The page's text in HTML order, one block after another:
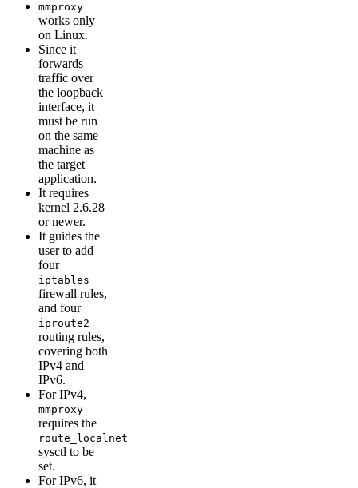
mmproxy
works only
on Linux.
Since it
forwards
traffic over
the loopback
interface, it
must be run
on the same
machine as
the target
application.
It requires
kernel 2.6.28
or newer.
It guides the
user to add
four
iptables
firewall rules,
and four
iproute2
routing rules,
covering both
IPv4 and
IPv6.
For IPv4,
mmproxy
requires the
route_localnet
sysctl to be
set.
For IPv6, it